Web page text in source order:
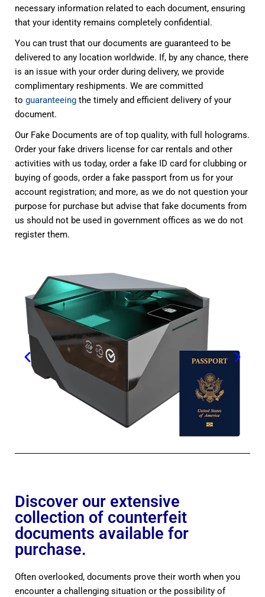
necessary information related to each document, ensuring
that your identity remains completely confidential.
You can trust that our documents are guaranteed to be
delivered to any location worldwide. If, by any chance, there
is an issue with your order during delivery, we provide
complimentary reshipments. We are committed
toguaranteeing the timely and efficient delivery of your
document.
Our Fake Documents are of top quality, with full holograms.
Order your fake drivers license for car rentals and other
activities with us today, order a fake ID card for clubbing or
buying of goods, order a fake passport from us for your
account registration; and more, as we do not question your
purpose for purchase but advise that fake documents from
us should not be used in government offices as we do not
register them.
Discover our extensive
collection of counterfeit
documents available for
purchase.
Often overlooked, documents prove their worth when you
encounter a challenging situation or the possibility of